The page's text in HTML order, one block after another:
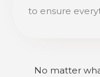
to ensure
No matter